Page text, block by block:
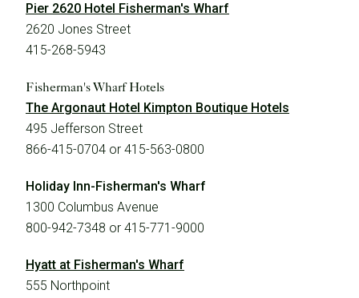
Pier 2620 Hotel Fisherman's Wharf
2620 Jones Street
415-268-5943
Fisherman's Wharf Hotels
The Argonaut Hotel Kimpton Boutique Hotels
495 Jefferson Street
866-415-0704 or 415-563-0800
Holiday Inn-Fisherman's Wharf
1300 Columbus Avenue
800-942-7348 or 415-771-9000
Hyatt at Fisherman's Wharf
555 Northpoint